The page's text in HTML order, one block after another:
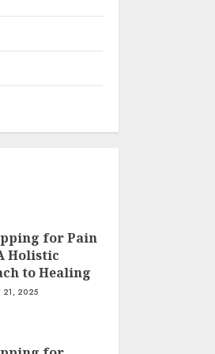
for Pain
Holistic
to Healing
21, 2025